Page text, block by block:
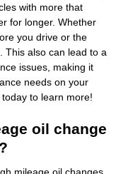
with more that
for longer. Whether
you drive or the
This also can lead to a
issues, making it
needs on your
today to learn more!
oil change
mileage oil changes